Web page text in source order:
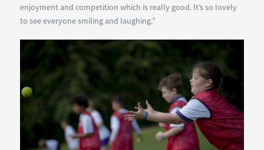
enjoyment and competition which is really good. It’s so lovely
to see everyone smiling and laughing.”